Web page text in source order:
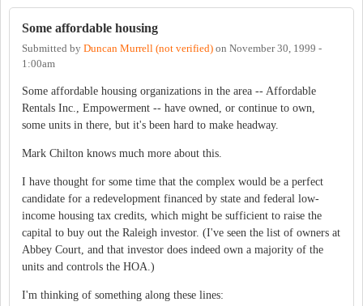
Some affordable housing
Submitted by Duncan Murrell (not verified) on November 30, 1999 -
1:00am
Some affordable housing organizations in the area -- Affordable
Rentals Inc., Empowerment -- have owned, or continue to own,
some units in there, but it's been hard to make headway.
Mark Chilton knows much more about this.
I have thought for some time that the complex would be a perfect
candidate for a redevelopment financed by state and federal low-
income housing tax credits, which might be sufficient to raise the
capital to buy out the Raleigh investor. (I've seen the list of owners at
Abbey Court, and that investor does indeed own a majority of the
units and controls the HOA.)
I'm thinking of something along these lines: